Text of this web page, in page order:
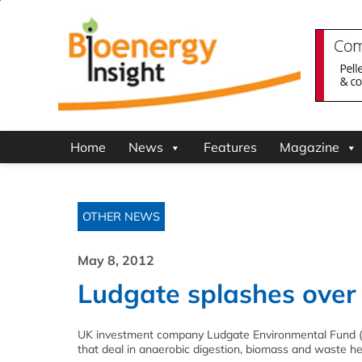
Home News Features Magazine
OTHER NEWS
May 8, 2012
Ludgate splashes
UK investment company Ludgate Environmental
that deal in anaerobic digestion, biomass and waste